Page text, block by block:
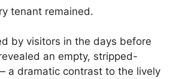
tenant remained.
by visitors in the days before
an empty, stripped-
a dramatic contrast to the lively